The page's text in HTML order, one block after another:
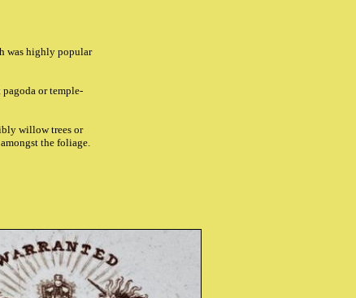
was highly popular
or temple-
willow trees or
the foliage.